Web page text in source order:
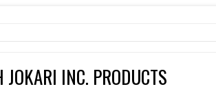
JOKARI INC. PRODUCTS